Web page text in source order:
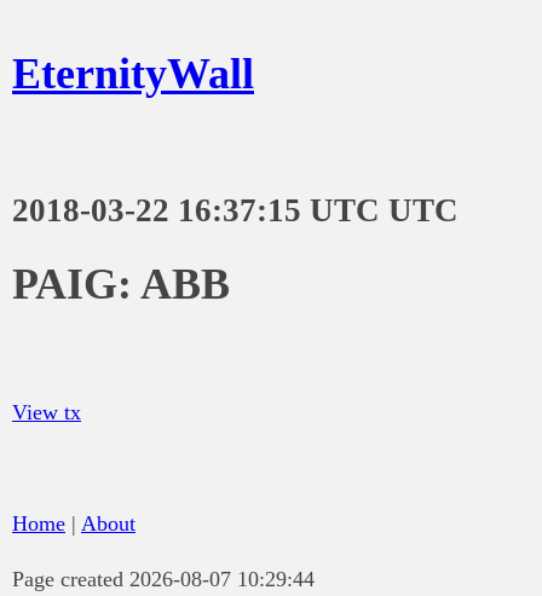
EternityWall
2018-03-22 16:37:15 UTC UTC
PAIG: ABB
View tx
Home | About
Page created 2026-08-07 10:29:44